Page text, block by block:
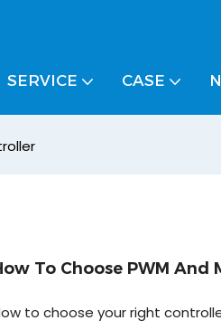
SERVICE CASE
To Choose PWM And
to choose your right